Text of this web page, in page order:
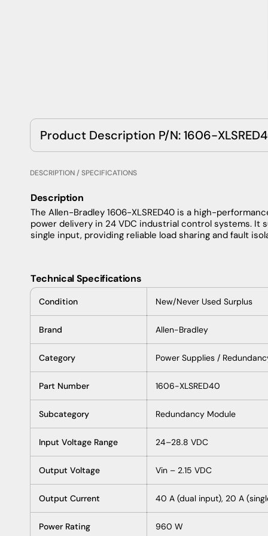
Product Description P/N: 1606-
DESCRIPTION / SPECIFICATIONS
Description
The Allen-Bradley 1606-XLSRED40 is a high-
power delivery in 24 VDC industrial control systems.
single input, providing reliable load sharing and fault
Technical Specifications
Condition New/Never Used Surplus
Brand Allen-Bradley
Category Power Supplies /
Part Number 1606-XLSRED40
Subcategory Redundancy Module
Input Voltage Range 24–28.8 VDC
Output Voltage Vin – 2.15 VDC
Output Current 40 A (dual input), 20 A
Power Rating 960 W